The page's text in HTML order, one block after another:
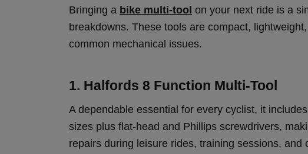
Bringing a bike multi-tool on your next ride is a
breakdowns. These tools are compact,
common mechanical issues.
1. Halfords 8 Function Multi-Tool
A dependable essential for every cyclist, it
sizes plus flat-head and Phillips screwdrivers,
repairs during leisure rides, training sessions,